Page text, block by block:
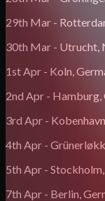
29th Mar -
30th Mar - Utrucht,
1st Apr - Koln,
2nd Apr - Hamburg,
3rd Apr -
4th Apr -
5th Apr -
7th Apr - Berlin,